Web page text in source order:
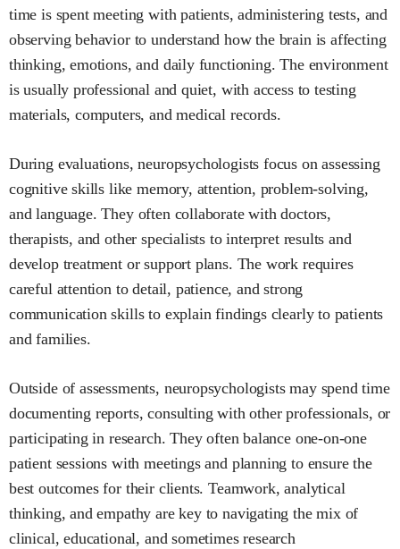
time is spent meeting with patients, administering tests, and
observing behavior to understand how the brain is affecting
thinking, emotions, and daily functioning. The environment
is usually professional and quiet, with access to testing
materials, computers, and medical records.
During evaluations, neuropsychologists focus on assessing
cognitive skills like memory, attention, problem-solving,
and language. They often collaborate with doctors,
therapists, and other specialists to interpret results and
develop treatment or support plans. The work requires
careful attention to detail, patience, and strong
communication skills to explain findings clearly to patients
and families.
Outside of assessments, neuropsychologists may spend time
documenting reports, consulting with other professionals, or
participating in research. They often balance one-on-one
patient sessions with meetings and planning to ensure the
best outcomes for their clients. Teamwork, analytical
thinking, and empathy are key to navigating the mix of
clinical, educational, and sometimes research